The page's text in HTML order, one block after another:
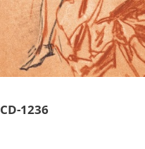
CD-1236